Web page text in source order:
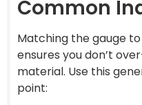
Common
Matching the gauge
ensures you don’t
material. Use this
point: